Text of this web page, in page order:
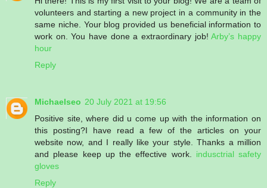
volunteers and starting a new project in a community in the
same niche. Your blog provided us beneficial information to
work on. You have done a extraordinary job!Arby’s happy
hour
Reply
Michaelseo 20 July 2021 at 19:56
Positive site, where did u come up with the information on
this posting?I have read a few of the articles on your
website now, and I really like your style. Thanks a million
and please keep up the effective work. indusctrial safety
gloves
Reply